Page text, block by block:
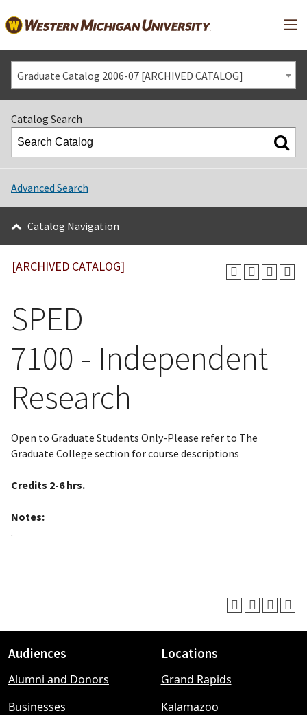
Graduate Catalog 2006-07 [ARCHIVED CATALOG]
Catalog Search
Advanced Search
Catalog Navigation
[ARCHIVED CATALOG]
SPED
7100 - Independent
Research
Open to Graduate Students Only-Please refer to The
Graduate College section for course descriptions
Credits 2-6 hrs.
Notes:
.
Footer
menu
Audiences
Alumni and Donors
Businesses
Locations
Grand Rapids
Kalamazoo